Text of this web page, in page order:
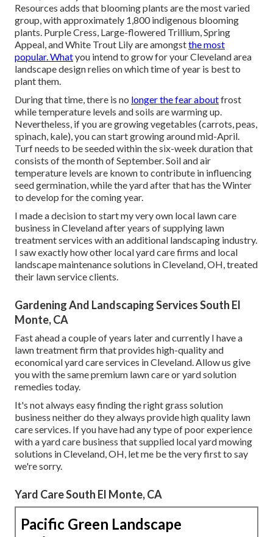
Resources adds that blooming plants are the most varied
group, with approximately 1,800 indigenous blooming
plants. Purple Cress, Large-flowered Trillium, Spring
Appeal, and White Trout Lily are amongstthe most
popular. Whatyou intend to grow for your Cleveland area
landscape design relies on which time of year is best to
plant them.
During that time, there is no longer the fear aboutfrost
while temperature levels and soils are warming up.
Nevertheless, if you aregrowing vegetables (carrots, peas,
spinach, kale), you can start growing around mid-April.
Turf needs to beseededwithin the six-week duration that
consists of the month of September. Soil and air
temperature levels are known to contribute in influencing
seed germination, while the yard after that has the Winter
to develop for the coming year.
I made a decision to start my very own local lawn care
business in Cleveland after years of supplying lawn
treatment services with an additional landscaping industry.
I saw exactly how other local yard care firms and local
landscape maintenance solutions in Cleveland, OH, treated
their lawn service clients.
Gardening And Landscaping Services South El
Monte, CA
Fast ahead a couple of years later and currently I have a
lawn treatment firm that provides high-quality and
economical yard care services in Cleveland. Allow us give
you with the same premium lawn care or yard solution
remedies today.
It's not always easy finding the right grass solution
business neither do they always provide high quality lawn
care services. If you have had any type of poor experience
with a yard care business that supplied local yard mowing
solutions in Cleveland, OH, let me be the very first to say
we're sorry.
Yard Care South El Monte, CA
Pacific Green Landscape